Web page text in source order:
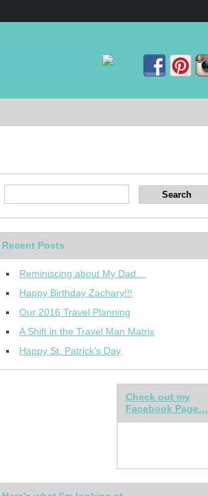
Recent Posts
Reminiscing about My Dad…
Happy Birthday Zachary!!!
Our 2016 Travel Planning
A Shift in the Travel Man Matrix
Happy St. Patrick’s Day
Check out my
Facebook Page…